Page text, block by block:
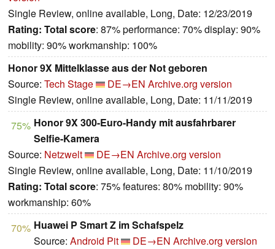
Single Review, online available, Long, Date: 12/23/2019
Rating: Total score: 87% performance: 70% display: 90%
mobility: 90% workmanship: 100%
Honor 9X Mittelklasse aus der Not geboren
Source: Tech Stage DE→EN Archive.org version
Single Review, online available, Long, Date: 11/11/2019
75% Honor 9X 300-Euro-Handy mit ausfahrbarer
Selfie-Kamera
Source: Netzwelt DE→EN Archive.org version
Single Review, online available, Long, Date: 11/10/2019
Rating: Total score: 75% features: 80% mobility: 90%
workmanship: 60%
70% Huawei P Smart Z im Schafspelz
Source: Android Pit DE→EN Archive.org version